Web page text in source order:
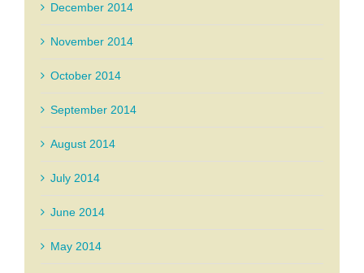
December 2014
November 2014
October 2014
September 2014
August 2014
July 2014
June 2014
May 2014